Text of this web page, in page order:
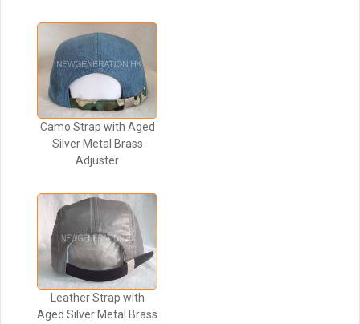
Camo Strap with Aged
Silver Metal Brass
Adjuster
Leather Strap with
Aged Silver Metal Brass